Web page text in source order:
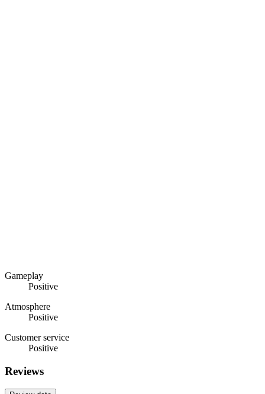
Gameplay
Positive
Atmosphere
Positive
Customer service
Positive
Reviews